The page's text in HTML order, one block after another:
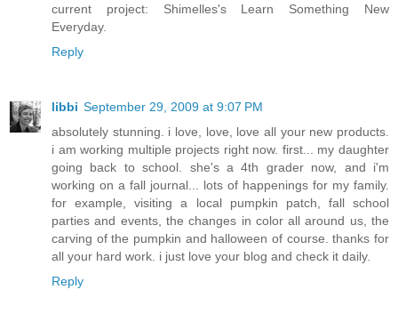
current project: Shimelles's Learn Something New
Everyday.
Reply
libbi September 29, 2009 at 9:07 PM
absolutely stunning. i love, love, love all your new products.
i am working multiple projects right now. first... my daughter
going back to school. she's a 4th grader now, and i'm
working on a fall journal... lots of happenings for my family.
for example, visiting a local pumpkin patch, fall school
parties and events, the changes in color all around us, the
carving of the pumpkin and halloween of course. thanks for
all your hard work. i just love your blog and check it daily.
Reply